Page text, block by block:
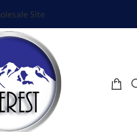
Site